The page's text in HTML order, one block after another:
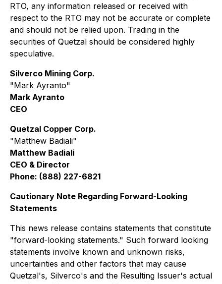
RTO, any information released or received with
respect to the RTO may not be accurate or complete
and should not be relied upon. Trading in the
securities of Quetzal should be considered highly
speculative.
Silverco Mining Corp.
"Mark Ayranto"
Mark Ayranto
CEO
Quetzal Copper Corp.
"Matthew Badiali"
Matthew Badiali
CEO & Director
Phone: (888) 227-6821
Cautionary Note Regarding Forward-Looking
Statements
This news release contains statements that constitute
"forward-looking statements." Such forward looking
statements involve known and unknown risks,
uncertainties and other factors that may cause
Quetzal's, Silverco's and the Resulting Issuer's actual